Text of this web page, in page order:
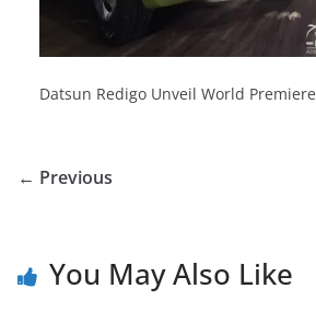
Datsun Redigo Unveil World Premiere
← Previous
You May Also Like